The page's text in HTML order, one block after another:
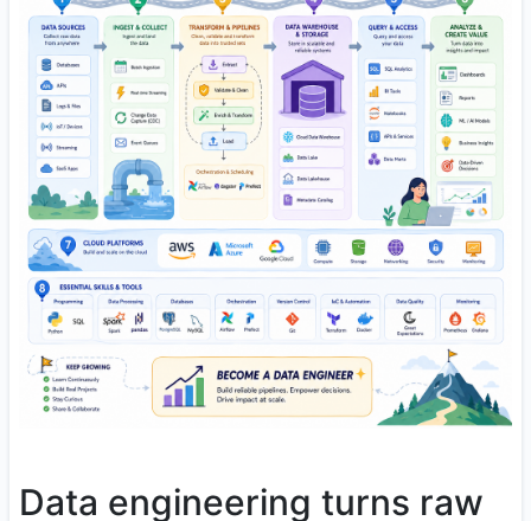
Data engineering turns raw